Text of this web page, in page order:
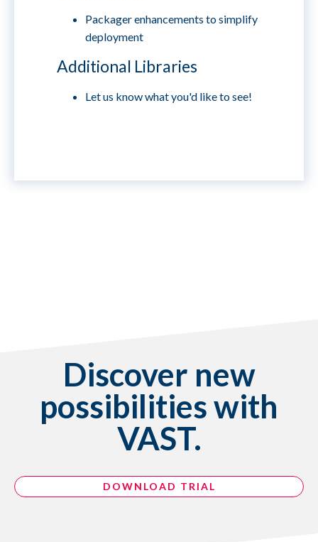
Packager enhancements to simplify
deployment
Additional Libraries
Let us know what you'd like to see!
Discover new
possibilities with
VAST.
DOWNLOAD TRIAL